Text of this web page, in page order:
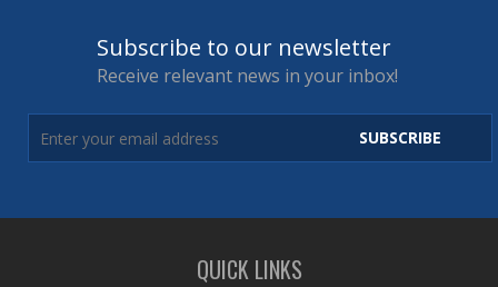
Subscribe to our newsletter
Receive relevant news in your inbox!
SUBSCRIBE
QUICK LINKS